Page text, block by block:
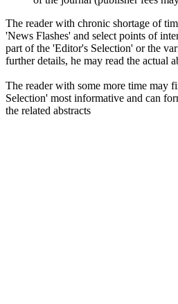
The reader with chronic shortage of
'News Flashes' and select points of
part of the 'Editor's Selection' or the
further details, he may read the actual
The reader with some more time may
Selection' most informative and can
the related abstracts